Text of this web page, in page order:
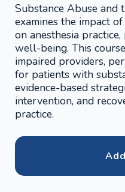
Substance Abuse and
examines the impact
on anesthesia
well-being. This
impaired providers,
for patients with
evidence-based
intervention, and
practice.